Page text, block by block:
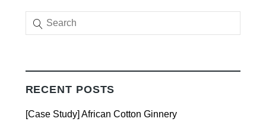
RECENT POSTS
[Case Study] African Cotton Ginnery